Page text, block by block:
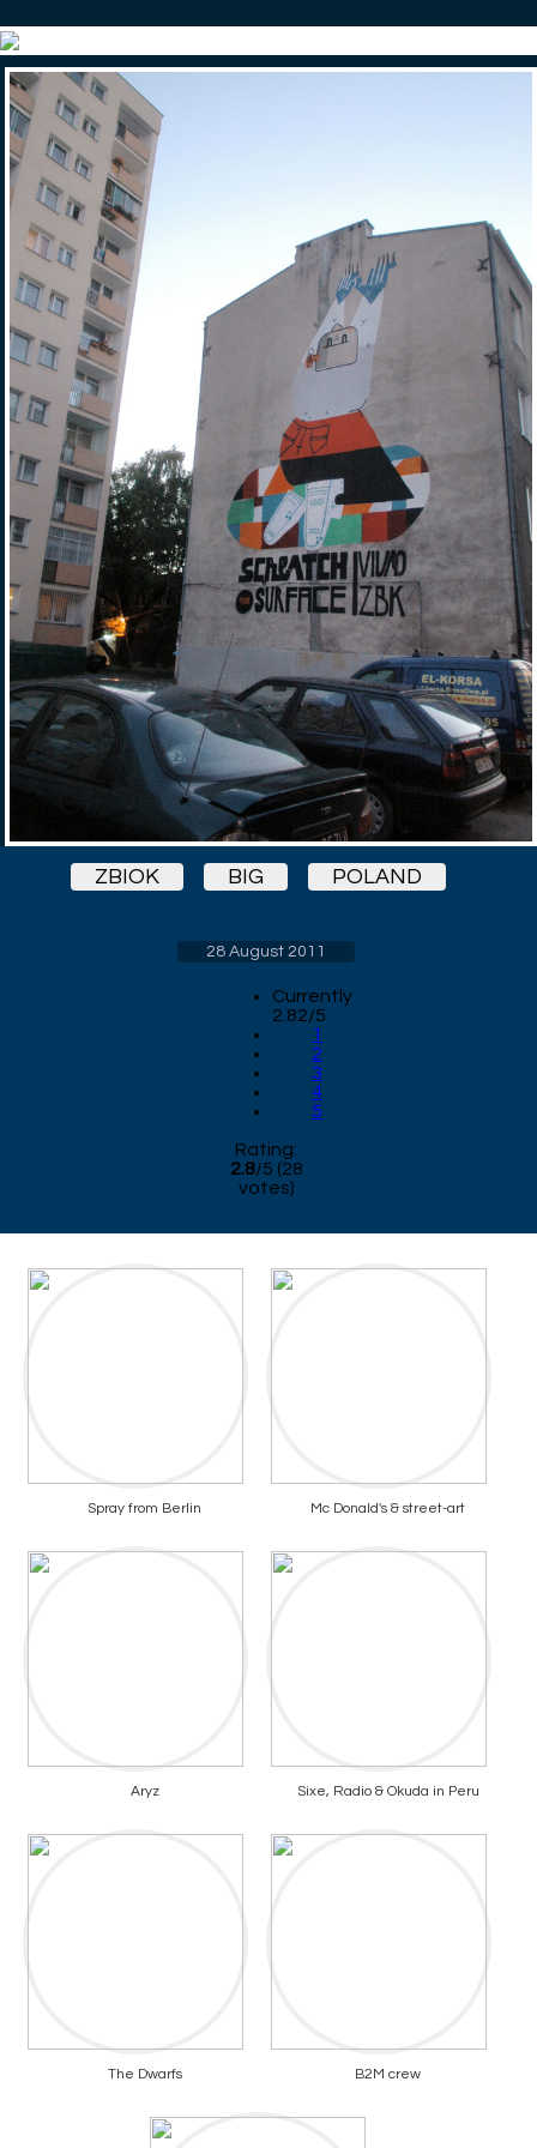
ZBIOK BIG POLAND
28 August 2011
Currently
2.82/5
1
2
3
4
5
Rating:
2.8/5 (28
votes)
Spray from Berlin Mc Donald's & street-art
Aryz Sixe, Radio & Okuda in Peru
The Dwarfs B2M crew